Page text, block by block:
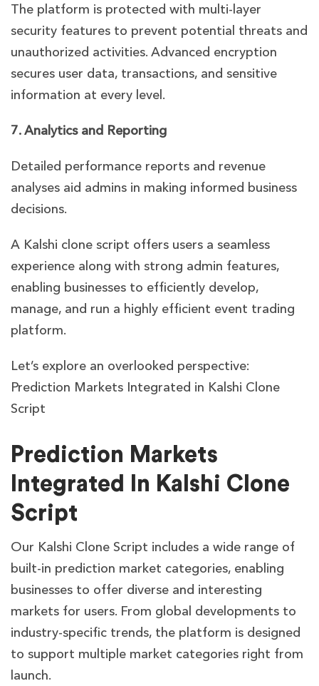
The platform is protected with multi-layer
security features to prevent potential threats and
unauthorized activities. Advanced encryption
secures user data, transactions, and sensitive
information at every level.
7. Analytics and Reporting
Detailed performance reports and revenue
analyses aid admins in making informed business
decisions.
A Kalshi clone script offers users a seamless
experience along with strong admin features,
enabling businesses to efficiently develop,
manage, and run a highly efficient event trading
platform.
Let’s explore an overlooked perspective:
Prediction Markets Integrated in Kalshi Clone
Script
Prediction Markets
Integrated In Kalshi Clone
Script
Our Kalshi Clone Script includes a wide range of
built-in prediction market categories, enabling
businesses to offer diverse and interesting
markets for users. From global developments to
industry-specific trends, the platform is designed
to support multiple market categories right from
launch.